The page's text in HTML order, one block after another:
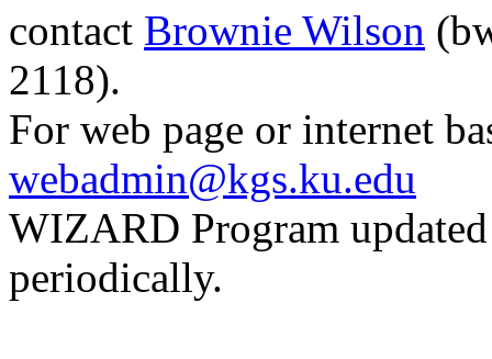
contact Brownie Wilson
2118).
For web page or internet
webadmin@kgs.ku.edu
WIZARD Program
periodically.